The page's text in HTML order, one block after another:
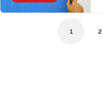
1 2